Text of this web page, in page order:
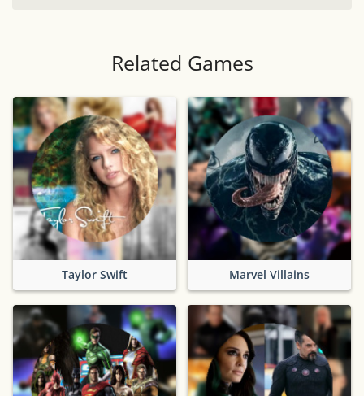
Related Games
Taylor Swift Marvel Villains